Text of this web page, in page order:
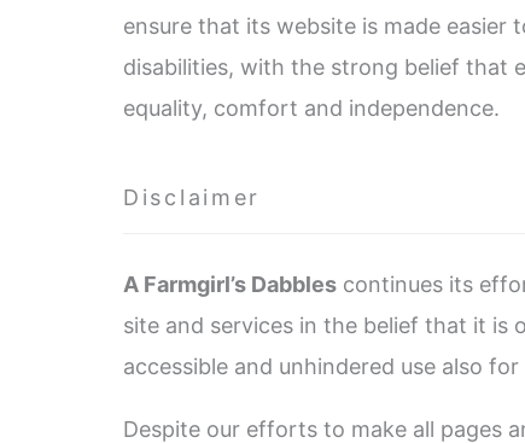
ensure that its website is made easier
disabilities, with the strong belief that
equality, comfort and independence.
Disclaimer
A Farmgirl’s Dabbles continues its
site and services in the belief that it is
accessible and unhindered use also
Despite our efforts to make all pages